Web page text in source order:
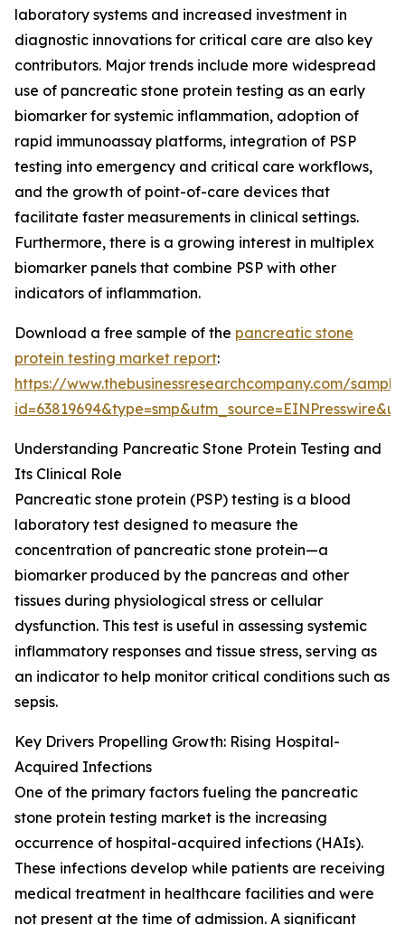
laboratory systems and increased investment in
diagnostic innovations for critical care are also key
contributors. Major trends include more widespread
use of pancreatic stone protein testing as an early
biomarker for systemic inflammation, adoption of
rapid immunoassay platforms, integration of PSP
testing into emergency and critical care workflows,
and the growth of point-of-care devices that
facilitate faster measurements in clinical settings.
Furthermore, there is a growing interest in multiplex
biomarker panels that combine PSP with other
indicators of inflammation.
Download a free sample of the pancreatic stone
protein testing market report:
https://www.thebusinessresearchcompany.com/
Understanding Pancreatic Stone Protein Testing and
Its Clinical Role
Pancreatic stone protein (PSP) testing is a blood
laboratory test designed to measure the
concentration of pancreatic stone protein—a
biomarker produced by the pancreas and other
tissues during physiological stress or cellular
dysfunction. This test is useful in assessing systemic
inflammatory responses and tissue stress, serving as
an indicator to help monitor critical conditions such as
sepsis.
Key Drivers Propelling Growth: Rising Hospital-
Acquired Infections
One of the primary factors fueling the pancreatic
stone protein testing market is the increasing
occurrence of hospital-acquired infections (HAIs).
These infections develop while patients are receiving
medical treatment in healthcare facilities and were
not present at the time of admission. A significant